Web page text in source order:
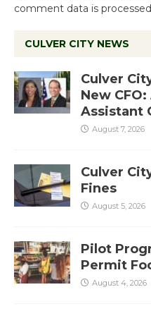
comment data is
CULVER CITY NEWS
Culver
New
Assistant
August 7, 2026
Culver
Fines
August 5, 2026
Pilot
Permit
August 4, 2026